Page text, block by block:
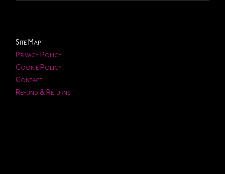
Site Map
Privacy Policy
Cookie Policy
Contact
Refund & Returns